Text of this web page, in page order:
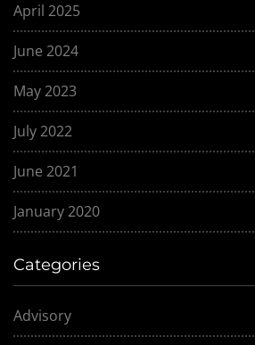
April 2025
June 2024
May 2023
July 2022
June 2021
January 2020
Categories
Advisory